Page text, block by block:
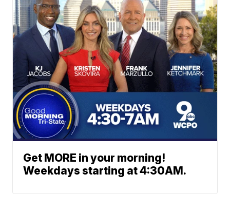
Get MORE in your morning!
Weekdays starting at 4:30AM.